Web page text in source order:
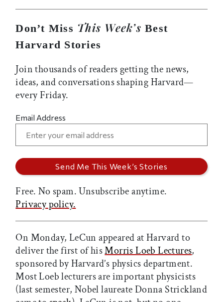
Don’t Miss This Week’s Best
Harvard Stories
Join thousands of readers getting the news,
ideas, and conversations shaping Harvard—
every Friday.
Email Address
Free. No spam. Unsubscribe anytime.
Privacy policy.
On Monday, LeCun appeared at Harvard to
deliver the first of hisMorris Loeb Lectures,
sponsored by Harvard’s physics department.
Most Loeb lecturers are important physicists
(last semester, Nobel laureate Donna Strickland